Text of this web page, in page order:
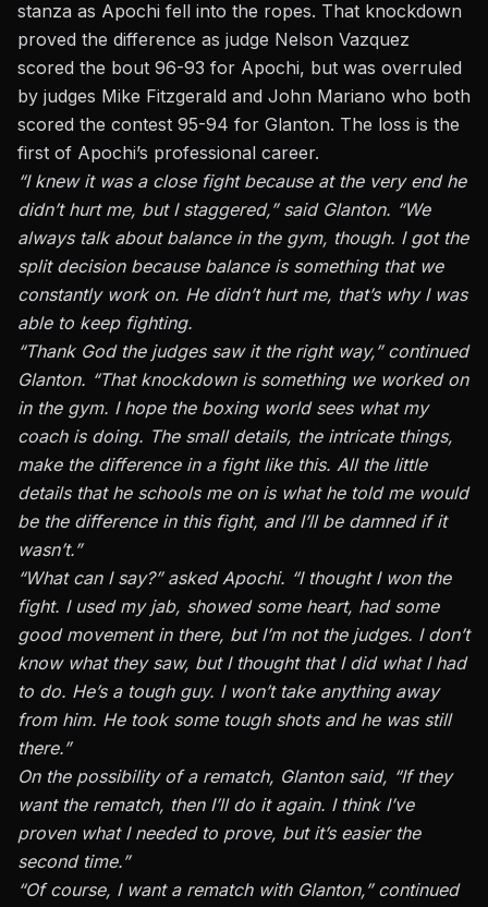
stanza as Apochi fell into the ropes. That knockdown
proved the difference as judge Nelson Vazquez
scored the bout 96-93 for Apochi, but was overruled
by judges Mike Fitzgerald and John Mariano who both
scored the contest 95-94 for Glanton. The loss is the
first of Apochi’s professional career.
“I knew it was a close fight because at the very end he
didn’t hurt me, but I staggered,” said Glanton. “We
always talk about balance in the gym, though. I got the
split decision because balance is something that we
constantly work on. He didn’t hurt me, that’s why I was
able to keep fighting.
“Thank God the judges saw it the right way,” continued
Glanton. “That knockdown is something we worked on
in the gym. I hope the boxing world sees what my
coach is doing. The small details, the intricate things,
make the difference in a fight like this. All the little
details that he schools me on is what he told me would
be the difference in this fight, and I’ll be damned if it
wasn’t.”
“What can I say?” asked Apochi. “I thought I won the
fight. I used my jab, showed some heart, had some
good movement in there, but I’m not the judges. I don’t
know what they saw, but I thought that I did what I had
to do. He’s a tough guy. I won’t take anything away
from him. He took some tough shots and he was still
there.”
On the possibility of a rematch, Glanton said, “If they
want the rematch, then I’ll do it again. I think I’ve
proven what I needed to prove, but it’s easier the
second time.”
“Of course, I want a rematch with Glanton,” continued